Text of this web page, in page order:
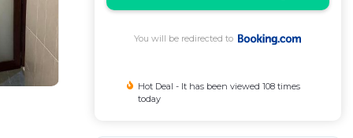
You will be redirected to
Hot Deal - It has been viewed 108 times
today